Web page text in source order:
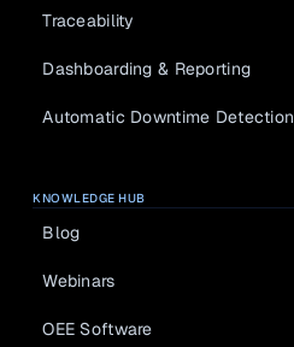
Traceability
Dashboarding & Reporting
Automatic Downtime Detection
KNOWLEDGE HUB
Blog
Webinars
OEE Software